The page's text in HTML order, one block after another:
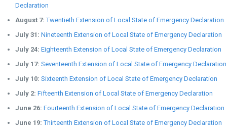
Declaration
August 7:Twentieth Extension of Local State of Emergency Declaration
July 31: Nineteenth Extension of Local State of Emergency Declaration
July 24: Eighteenth Extension of Local State of Emergency Declaration
July 17: Seventeenth Extension of Local State of Emergency Declaration
July 10: Sixteenth Extension of Local State of Emergency Declaration
July 2: Fifteenth Extension of Local State of Emergency Declaration
June 26: Fourteenth Extension of Local State of Emergency Declaration
June 19:Thirteenth Extension of Local State of Emergency Declaration